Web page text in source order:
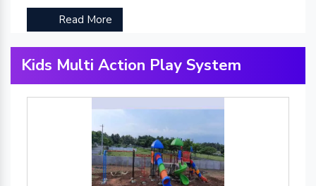
Read More
Kids Multi Action Play System